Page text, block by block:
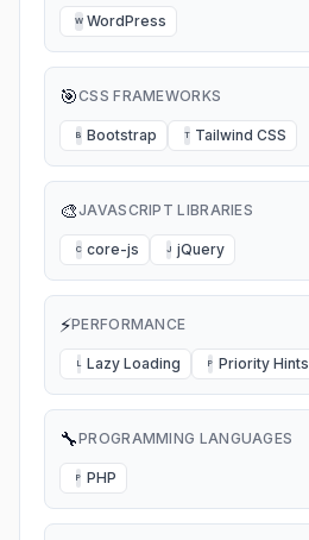
W WordPress
🎯CSS FRAMEWORKS
B Bootstrap T Tailwind CSS
🎨JAVASCRIPT LIBRARIES
C core-js J jQuery
⚡PERFORMANCE
L Lazy Loading P Priority Hints
🔧PROGRAMMING LANGUAGES
P PHP